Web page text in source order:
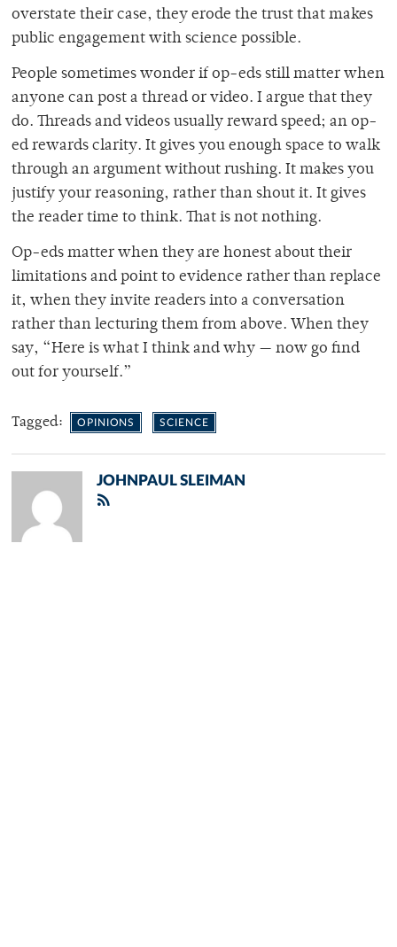
overstate their case, they erode the trust that makes
public engagement with science possible.
People sometimes wonder if op-eds still matter when
anyone can post a thread or video. I argue that they
do. Threads and videos usually reward speed; an op-
ed rewards clarity. It gives you enough space to walk
through an argument without rushing. It makes you
justify your reasoning, rather than shout it. It gives
the reader time to think. That is not nothing.
Op-eds matter when they are honest about their
limitations and point to evidence rather than replace
it, when they invite readers into a conversation
rather than lecturing them from above. When they
say, “Here is what I think and why — now go find
out for yourself.”
Tagged: OPINIONS SCIENCE
JOHNPAUL SLEIMAN